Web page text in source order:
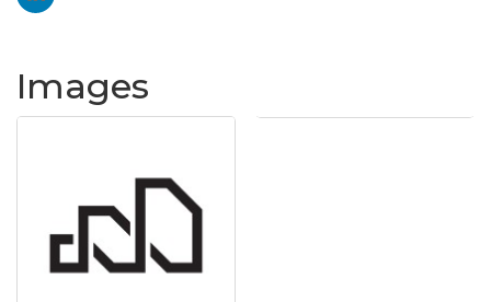
Images